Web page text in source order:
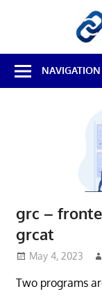
Best
Free
Linux
NAVIGATION
grc –
grcat
May 4, 2023
Two programs